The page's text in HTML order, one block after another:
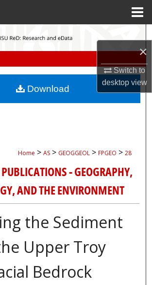
×
Switch to
desktopview
Search
My Account
Home > AS > GEOGGEOL > FPGEO > 28
- GEOGRAPHY,
AND THE ENVIRONMENT
the Sediment
Upper Troy
Bedrock
Download